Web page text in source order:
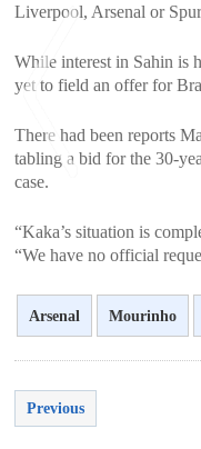
Liverpool, Arsenal or
While interest in Sahin is
yet to field an offer for
There had been reports
tabling a bid for the 30-
case.
“Kaka’s situation is
“We have no official
Arsenal Mourinho
Previous
<